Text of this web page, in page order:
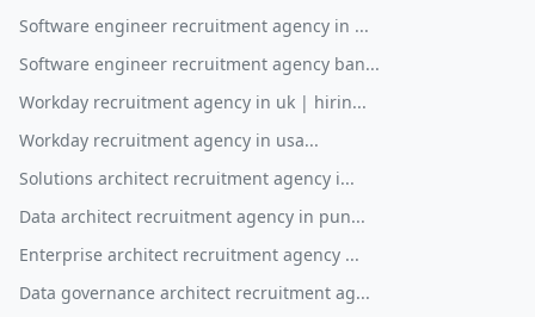
Software engineer recruitment agency in ...
Software engineer recruitment agency ban...
Workday recruitment agency in uk | hirin...
Workday recruitment agency in usa...
Solutions architect recruitment agency i...
Data architect recruitment agency in pun...
Enterprise architect recruitment agency ...
Data governance architect recruitment ag...